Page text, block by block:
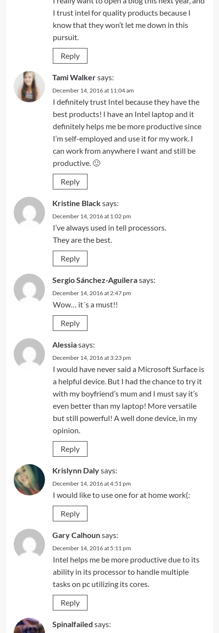
I trust intel for quality products because I
know that they won’t let me down in this
pursuit.
Reply
Tami Walkersays:
December 14, 2016 at 11:04 am
I definitely trust Intel because they have the
best products! I have an Intel laptop and it
definitely helps me be more productive since
I’m self-employed and use it for my work. I
can work from anywhere I want and still be
productive. 🙂
Reply
Kristine Blacksays:
December 14, 2016 at 1:02 pm
I’ve always used in tell processors.
They are the best.
Reply
Sergio Sánchez-Aguilerasays:
December 14, 2016 at 2:47 pm
Wow… it´s a must!!
Reply
Alessiasays:
December 14, 2016 at 3:23 pm
I would have never said a Microsoft Surface is
a helpful device. But I had the chance to try it
with my boyfriend’s mum and I must say it’s
even better than my laptop! More versatile
but still powerful! A well done device, in my
opinion.
Reply
Krislynn Dalysays:
December 14, 2016 at 4:51 pm
I would like to use one for at home work(:
Reply
Gary Calhounsays:
December 14, 2016 at 5:11 pm
Intel helps me be more productive due to its
ability in its processor to handle multiple
tasks on pc utilizing its cores.
Reply
Spinalfailed says: